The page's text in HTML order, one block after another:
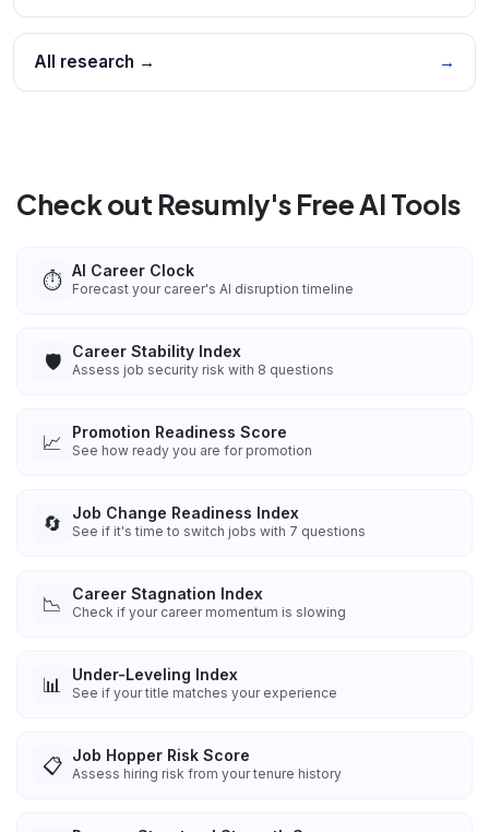
All research → →
Check out Resumly's Free AI Tools
⏱️ AI Career Clock
Forecast your career's AI disruption timeline
🛡️ Career Stability Index
Assess job security risk with 8 questions
📈 Promotion Readiness Score
See how ready you are for promotion
🔄 Job Change Readiness Index
See if it's time to switch jobs with 7 questions
📉 Career Stagnation Index
Check if your career momentum is slowing
📊 Under-Leveling Index
See if your title matches your experience
📋 Job Hopper Risk Score
Assess hiring risk from your tenure history